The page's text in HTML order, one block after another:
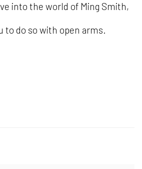
into the world of Ming Smith,
to do so with open arms.